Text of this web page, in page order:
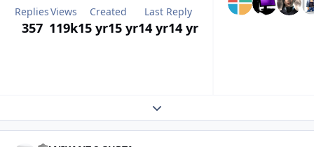
Replies
357
Views
119k
Created
15 yr15 yr
Last Reply
14 yr14 yr
Expand topic overview